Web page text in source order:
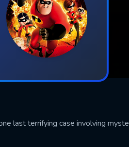
last terrifying case involving